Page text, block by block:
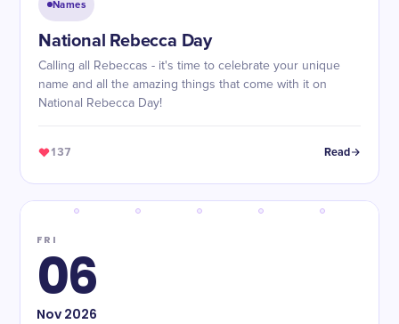
Names
National Rebecca Day
Calling all Rebeccas - it's time to celebrate your unique
name and all the amazing things that come with it on
National Rebecca Day!
137 Read
FRI
06
Nov2026